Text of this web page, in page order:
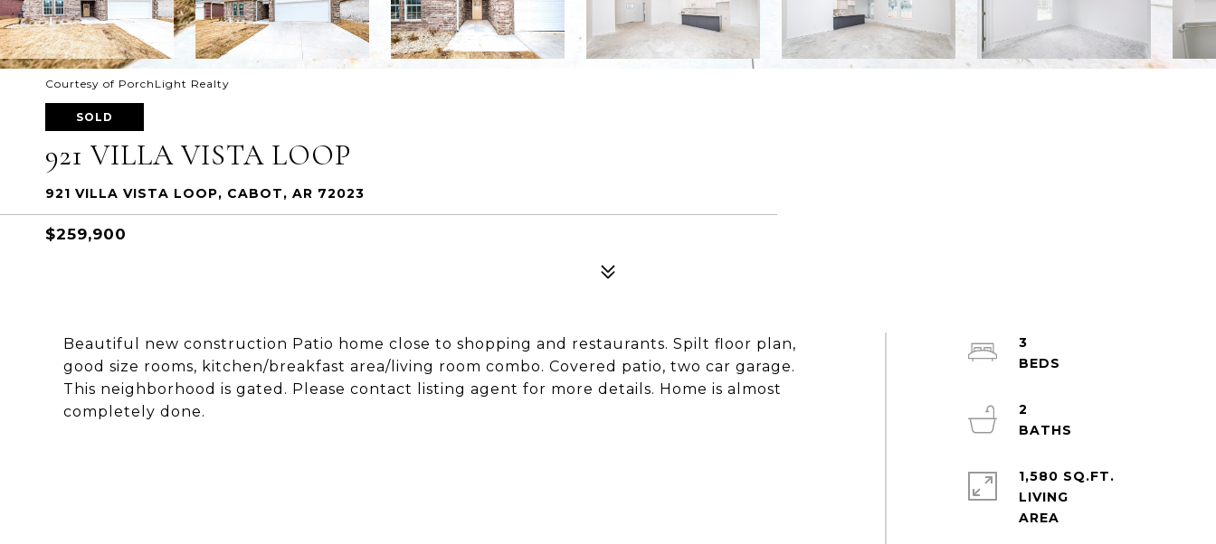
Courtesy of PorchLight Realty
SOLD
921 VILLA VISTA LOOP
921 VILLA VISTA LOOP, CABOT, AR 72023
$259,900
Beautiful new construction Patio home close to shopping and restaurants. Spilt floor plan,
good size rooms, kitchen/breakfast area/living room combo. Covered patio, two car garage.
This neighborhood is gated. Please contact listing agent for more details. Home is almost
completely done.
3
2
1,580 SQ.FT.
LIVING